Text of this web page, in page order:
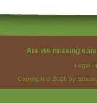
Are we missing
Legal
Copyright © 2026 by